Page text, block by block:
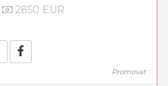
2850 EUR
Promovat